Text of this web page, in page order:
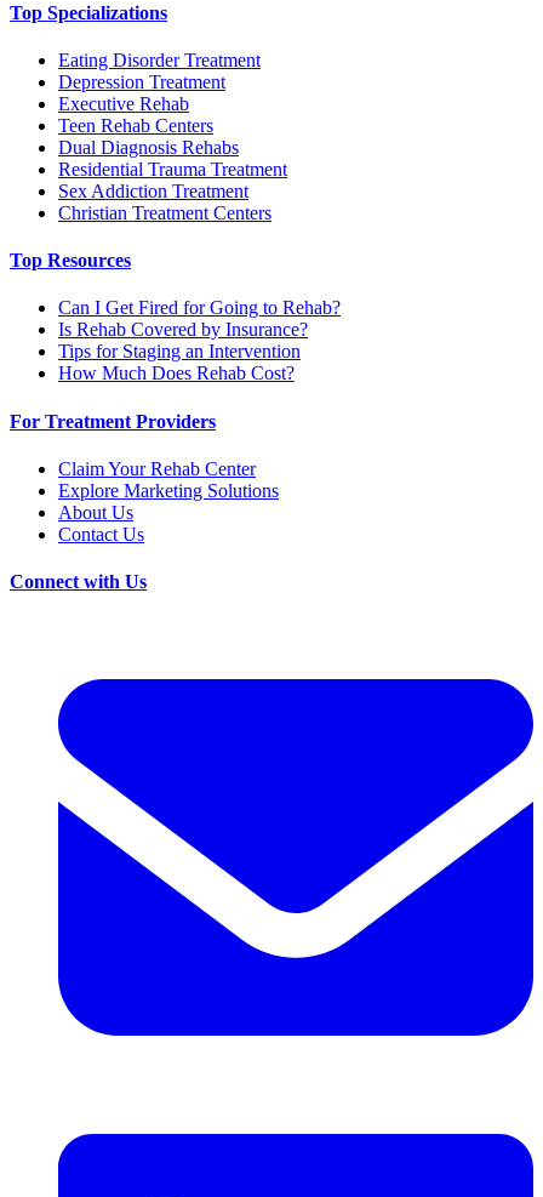
Top Specializations
Eating Disorder Treatment
Depression Treatment
Executive Rehab
Teen Rehab Centers
Dual Diagnosis Rehabs
Residential Trauma Treatment
Sex Addiction Treatment
Christian Treatment Centers
Top Resources
Can I Get Fired for Going to Rehab?
Is Rehab Covered by Insurance?
Tips for Staging an Intervention
How Much Does Rehab Cost?
For Treatment Providers
Claim Your Rehab Center
Explore Marketing Solutions
About Us
Contact Us
Connect with Us